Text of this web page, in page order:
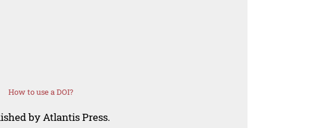
How to use a DOI?
by Atlantis Press.